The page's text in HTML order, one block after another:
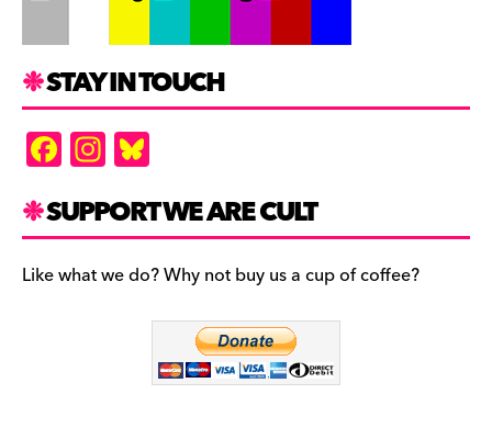
STAY IN TOUCH
F
a
c
e
b
In
st
a
gr
a
es
k
y
SUPPORT WE ARE CULT
Like what we do? Why not buy us a cup of coffee?